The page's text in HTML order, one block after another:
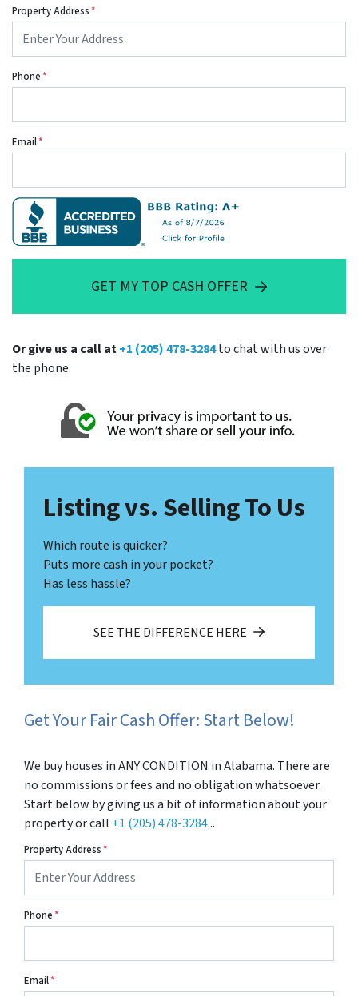
Property Address*
Phone*
Email*
GET MY TOP CASH OFFER
Or give us a call at+1 (205) 478-3284to chat with us over
the phone
Listing vs. Selling To Us
Which route is quicker?
Puts more cash in your pocket?
Has less hassle?
SEE THE DIFFERENCE HERE
Get Your Fair Cash Offer: Start Below!
We buy houses in ANY CONDITION in Alabama. There are
no commissions or fees and no obligation whatsoever.
Start below by giving us a bit of information about your
property or call +1 (205) 478-3284...
Property Address*
Phone*
Email*